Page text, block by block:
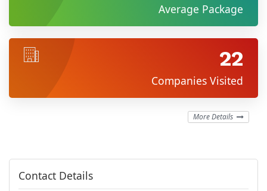
Average Package
22
Companies Visited
More Details
Contact Details